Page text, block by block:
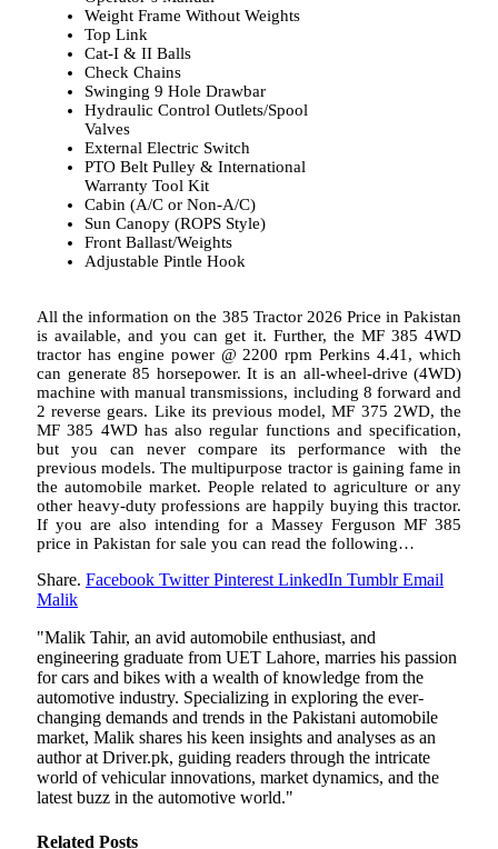
Weight Frame Without Weights
Top Link
Cat-I & II Balls
Check Chains
Swinging 9 Hole Drawbar
Hydraulic Control Outlets/Spool
Valves
External Electric Switch
PTO Belt Pulley & International
Warranty Tool Kit
Cabin (A/C or Non-A/C)
Sun Canopy (ROPS Style)
Front Ballast/Weights
Adjustable Pintle Hook
All the information on the 385 Tractor 2026 Price in Pakistan
is available, and you can get it. Further, the MF 385 4WD
tractor has engine power @ 2200 rpm Perkins 4.41, which
can generate 85 horsepower. It is an all-wheel-drive (4WD)
machine with manual transmissions, including 8 forward and
2 reverse gears. Like its previous model, MF 375 2WD, the
MF 385 4WD has also regular functions and specification,
but you can never compare its performance with the
previous models. The multipurpose tractor is gaining fame in
the automobile market. People related to agriculture or any
other heavy-duty professions are happily buying this tractor.
If you are also intending for a Massey Ferguson MF 385
price in Pakistan for sale you can read the following…
Share. Facebook Twitter Pinterest LinkedIn Tumblr Email
Malik
"Malik Tahir, an avid automobile enthusiast, and
engineering graduate from UET Lahore, marries his passion
for cars and bikes with a wealth of knowledge from the
automotive industry. Specializing in exploring the ever-
changing demands and trends in the Pakistani automobile
market, Malik shares his keen insights and analyses as an
author at Driver.pk, guiding readers through the intricate
world of vehicular innovations, market dynamics, and the
latest buzz in the automotive world."
Related Posts